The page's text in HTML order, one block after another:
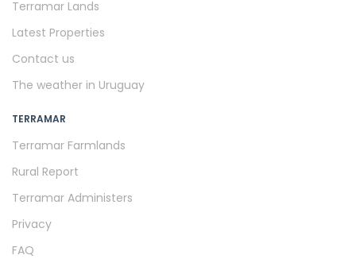
Terramar Lands
Latest Properties
Contact us
The weather in Uruguay
TERRAMAR
Terramar Farmlands
Rural Report
Terramar Administers
Privacy
FAQ